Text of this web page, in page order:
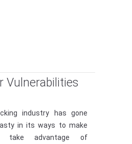
Vulnerabilities
industry has gone
in its ways to make
take advantage of